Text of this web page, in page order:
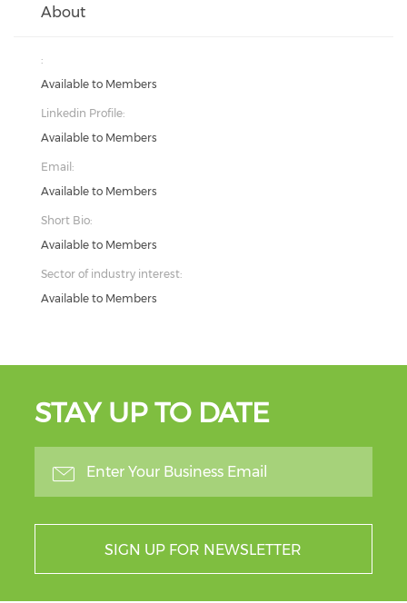
About
:
Available to Members
Linkedin Profile:
Available to Members
Email:
Available to Members
Short Bio:
Available to Members
Sector of industry interest:
Available to Members
STAY UP TO DATE
SIGN UP FOR NEWSLETTER